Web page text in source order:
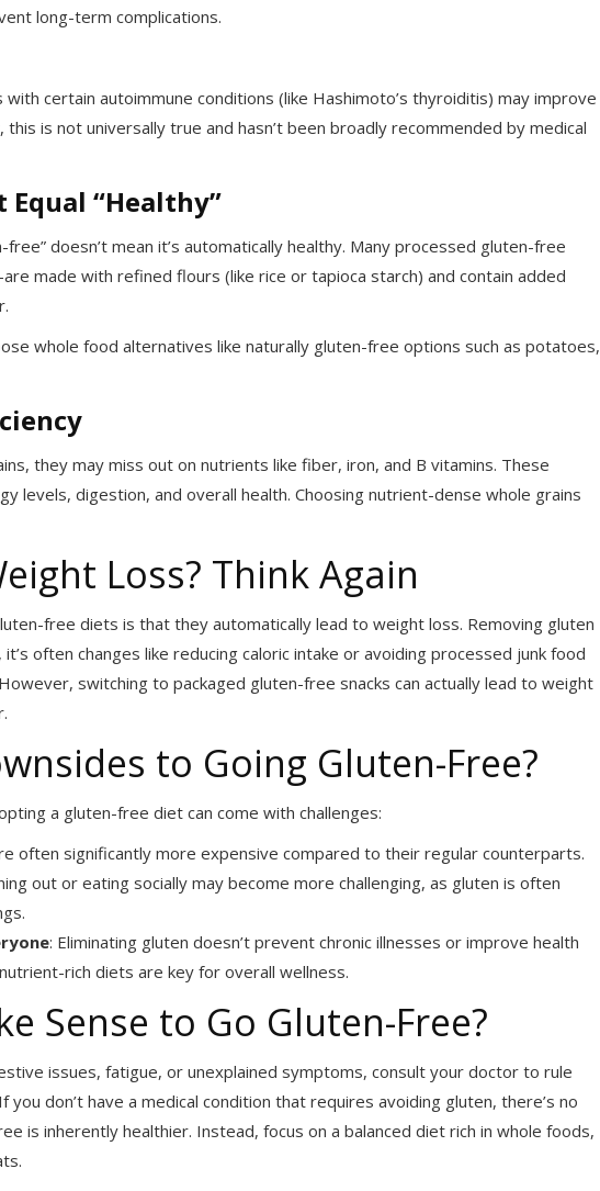
long-term complications.
certain autoimmune conditions (like Hashimoto’s thyroiditis) may improve
is not universally true and hasn’t been broadly recommended by medical
Equal “Healthy”
doesn’t mean it’s automatically healthy. Many processed gluten-free
made with refined flours (like rice or tapioca starch) and contain added
whole food alternatives like naturally gluten-free options such as potatoes,
they may miss out on nutrients like fiber, iron, and B vitamins. These
levels, digestion, and overall health. Choosing nutrient-dense whole grains
Loss? Think Again
free diets is that they automatically lead to weight loss. Removing gluten
often changes like reducing caloric intake or avoiding processed junk food
switching to packaged gluten-free snacks can actually lead to weight
to Going Gluten-Free?
a gluten-free diet can come with challenges:
often significantly more expensive compared to their regular counterparts.
out or eating socially may become more challenging, as gluten is often
: Eliminating gluten doesn’t prevent chronic illnesses or improve health
rich diets are key for overall wellness.
Sense to Go Gluten-Free?
issues, fatigue, or unexplained symptoms, consult your doctor to rule
don’t have a medical condition that requires avoiding gluten, there’s no
is inherently healthier. Instead, focus on a balanced diet rich in whole foods,